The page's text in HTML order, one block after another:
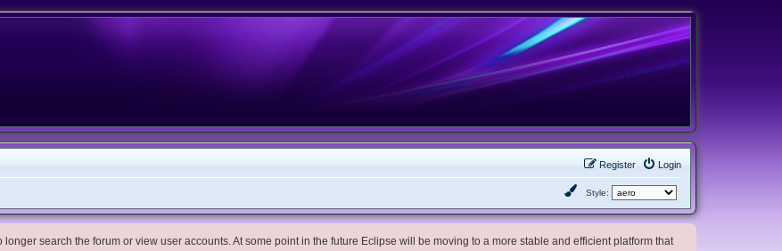
Login
Register
Style:
search the forum or view user accounts. At some point in the future Eclipse will be moving to a more stable and efficient platform that